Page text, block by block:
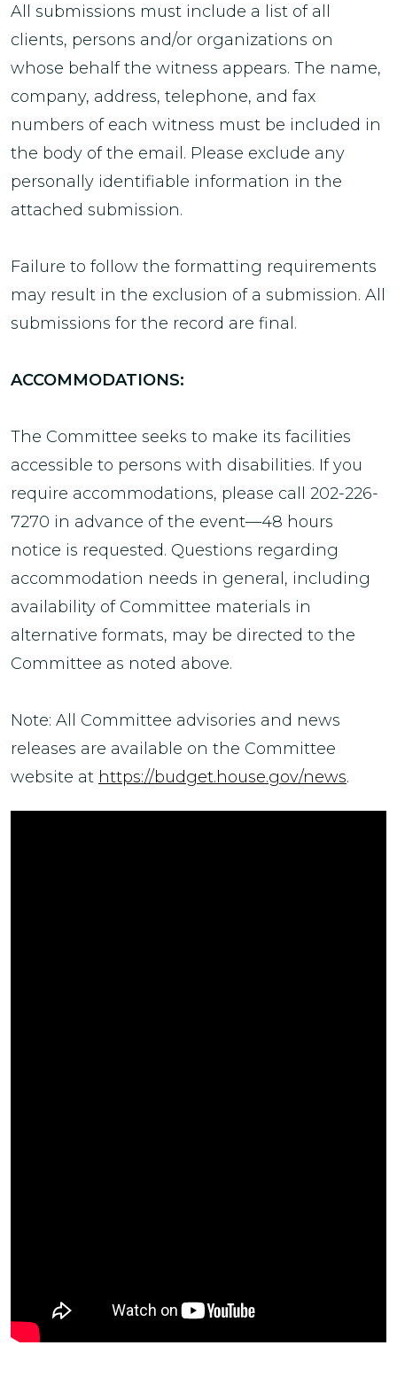
All submissions must include a list of all
clients, persons and/or organizations on
whose behalf the witness appears. The name,
company, address, telephone, and fax
numbers of each witness must be included in
the body of the email. Please exclude any
personally identifiable information in the
attached submission.
Failure to follow the formatting requirements
may result in the exclusion of a submission. All
submissions for the record are final.
ACCOMMODATIONS:
The Committee seeks to make its facilities
accessible to persons with disabilities. If you
require accommodations, please call 202-226-
7270 in advance of the event—48 hours
notice is requested. Questions regarding
accommodation needs in general, including
availability of Committee materials in
alternative formats, may be directed to the
Committee as noted above.
Note: All Committee advisories and news
releases are available on the Committee
website at https://budget.house.gov/news.